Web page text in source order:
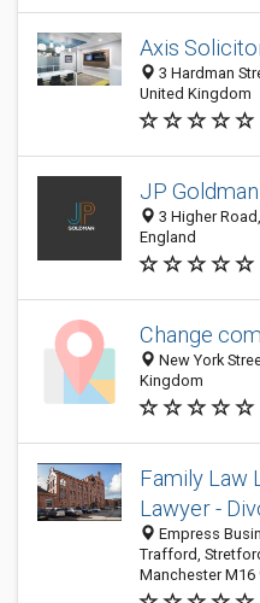
Axis
3 Hardman
United Kingdom
JP Goldman
3 Higher
England
Change
New York
Kingdom
Family Law
Lawyer -
Empress
Trafford,
Manchester M16